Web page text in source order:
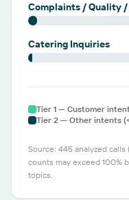
Complaints / Quality /
Catering Inquiries
Tier 1 — Customer
Tier 2 — Other intents
Source: 445 analyzed
counts may exceed 100%
topics.